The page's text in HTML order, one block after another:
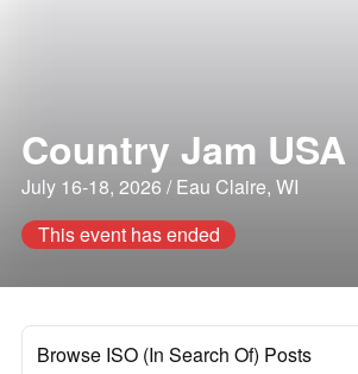
Country Jam USA
July 16-18, 2026 / Eau Claire, WI
This event has ended
Browse ISO (In Search Of) Posts